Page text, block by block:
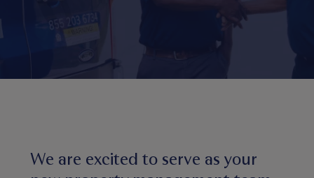
We are excited to serve as your